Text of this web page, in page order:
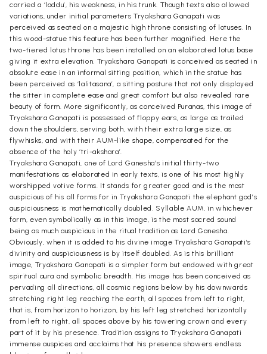
carried a ‘laddu’, his weakness, in his trunk. Though texts also allowed
variations, under initial parameters Tryakshara Ganapati was
perceived as seated on a majestic high throne consisting of lotuses. In
this wood-statue this feature has been further magnified. Here the
two-tiered lotus throne has been installed on an elaborated lotus base
giving it extra elevation. Tryakshara Ganapati is conceived as seated in
absolute ease in an informal sitting position, which in the statue has
been perceived as ‘lalitasana’, a sitting posture that not only displayed
the sitter in complete ease and great comfort but also revealed rare
beauty of form. More significantly, as conceived Puranas, this image of
Tryakshara Ganapati is possessed of floppy ears, as large as trailed
down the shoulders, serving both, with their extra large size, as
flywhisks, and with their AUM-like shape, compensated for the
absence of the holy ‘tri-akshara’.
Tryakshara Ganapati, one of Lord Ganesha’s initial thirty-two
manifestations as elaborated in early texts, is one of his most highly
worshipped votive forms. It stands for greater good and is the most
auspicious of his all forms for in Tryakshara Ganapati the elephant god’s
auspiciousness is mathematically doubled. Syllable AUM, in whichever
form, even symbolically as in this image, is the most sacred sound
being as much auspicious in the ritual tradition as Lord Ganesha.
Obviously, when it is added to his divine image Tryakshara Ganapati’s
divinity and auspiciousness is by itself doubled. As is this brilliant
image, Tryakshara Ganapati is a simpler form but endowed with great
spiritual aura and symbolic breadth. His image has been conceived as
pervading all directions, all cosmic regions below by his downwards
stretching right leg reaching the earth, all spaces from left to right,
that is, from horizon to horizon, by his left leg stretched horizontally
from left to right, all spaces above by his towering crown and every
part of it by his presence. Tradition assigns to Tryakshara Ganapati
immense auspices and acclaims that his presence showers endless